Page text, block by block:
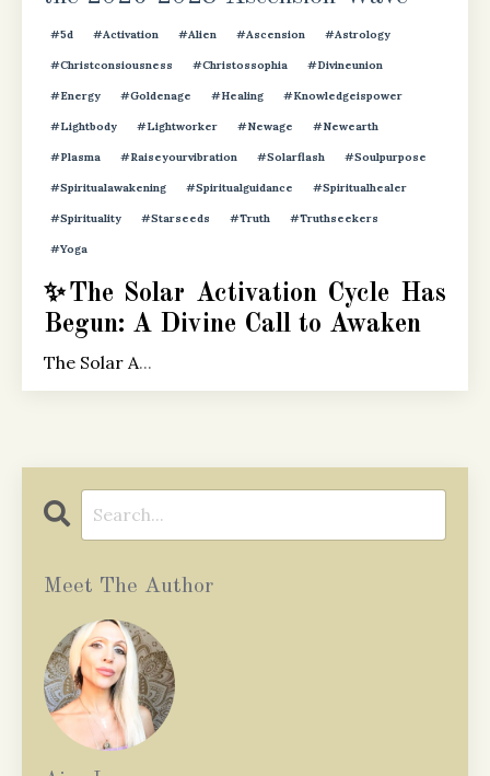
#5d #activation #alien #ascension #astrology
#christconsiousness #christossophia #divineunion
#energy #goldenage #healing #knowledgeispower
#lightbody #lightworker #newage #newearth
#plasma #raiseyourvibration #solarflash #soulpurpose
#spiritualawakening #spiritualguidance #spiritualhealer
#spirituality #starseeds #truth #truthseekers
#yoga
✨The Solar Activation Cycle Has
Begun: A Divine Call to Awaken
The Solar A...
Meet The Author